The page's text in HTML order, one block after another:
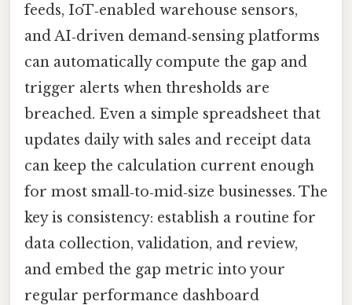
feeds, IoT‑enabled warehouse sensors,
and AI‑driven demand‑sensing platforms
can automatically compute the gap and
trigger alerts when thresholds are
breached. Even a simple spreadsheet that
updates daily with sales and receipt data
can keep the calculation current enough
for most small‑to‑mid‑size businesses. The
key is consistency: establish a routine for
data collection, validation, and review,
and embed the gap metric into your
regular performance dashboard